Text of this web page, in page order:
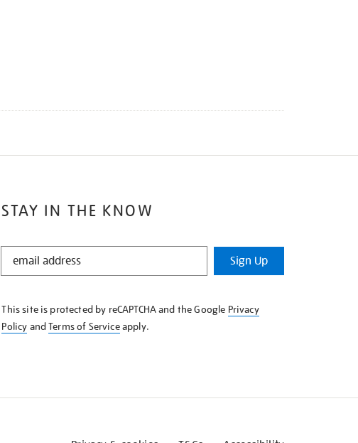
STAY IN THE KNOW
STAY
KNOW
Sign Up
This site is protected by reCAPTCHA and the Google Privacy
Policy andTerms of Serviceapply.